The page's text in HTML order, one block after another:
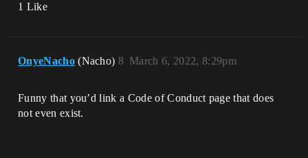
1 Like
OnyeNacho (Nacho) March 6, 2022, 8:29pm
8
Funny that you’d link a Code of Conduct page that does
not even exist.